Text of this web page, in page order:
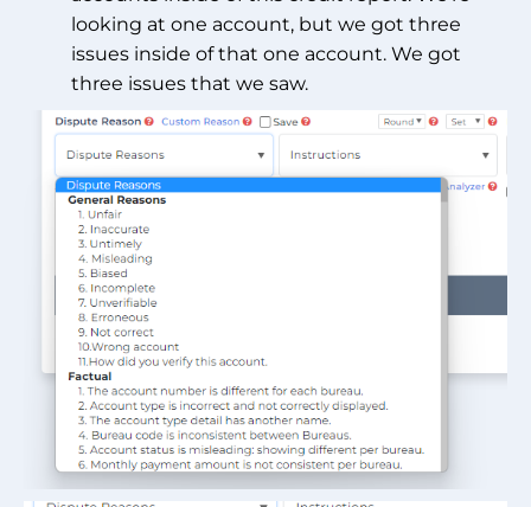
looking at one account, but we got three
issues inside of that one account. We got
three issues that we saw.